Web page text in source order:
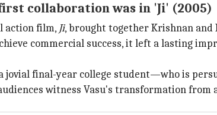
collaboration was in 'Ji' (2005)
action film, Ji, brought together Krishnan
commercial success, it left a lasting
final-year college student—who is
witness Vasu's transformation